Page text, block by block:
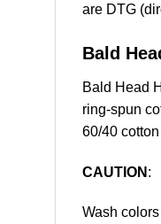
are DTG
Bald
Bald Head
ring-spun
60/40
CAUTION :
Wash